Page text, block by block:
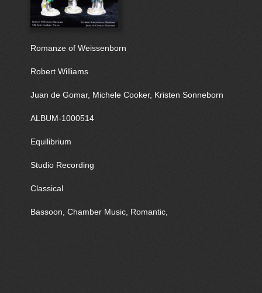
Romanze of Weissenborn
Robert Williams
Juan de Gomar, Michele Cooker, Kristen Sonneborn
ALBUM-1000514
Equilibrium
Studio Recording
Classical
Bassoon, Chamber Music, Romantic,